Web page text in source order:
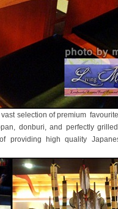
selection of premium
donburi, and perfectly
providing high quality